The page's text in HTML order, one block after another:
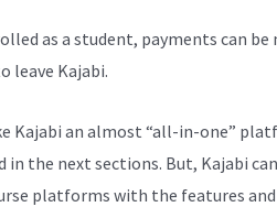
as a student, payments can
leave Kajabi.
Kajabi an almost “all-in-one”
in the next sections. But, Kajabi
platforms with the features